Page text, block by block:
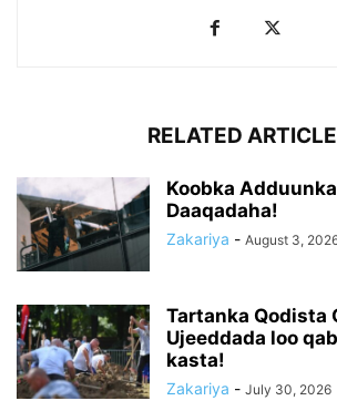
RELATED
Koobka
Daaqadaha!
Zakariya - August 3,
Tartanka Qodista
Ujeeddada loo
kasta!
Zakariya - July 30, 2026